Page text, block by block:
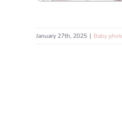
January 27th, 2025 | Baby